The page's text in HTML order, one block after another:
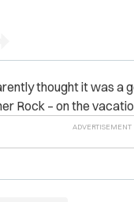
thought it was a
Rock – on the